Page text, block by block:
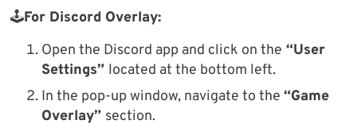
🕹For Discord Overlay:
Open the Discord app and click on the “User
Settings” located at the bottom left.
In the pop-up window, navigate to the “Game
Overlay” section.